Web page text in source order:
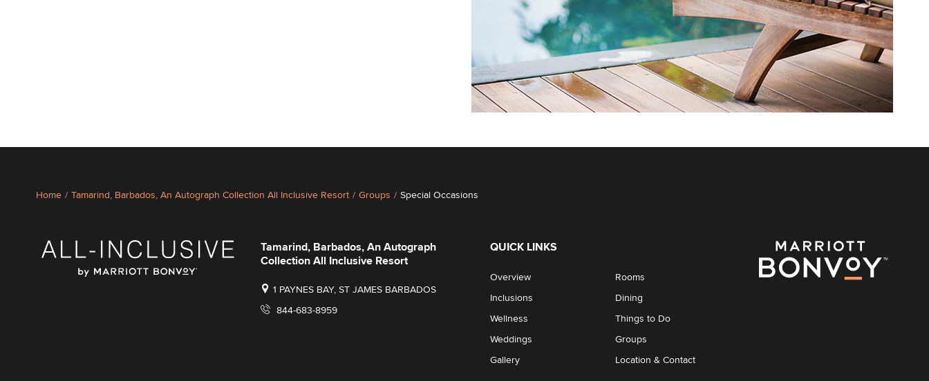
Home / Tamarind, Barbados, An Autograph Collection All Inclusive Resort / Groups / Special Occasions
Tamarind, Barbados, An Autograph
Collection All Inclusive Resort
1 PAYNES BAY, ST JAMES BARBADOS
844-683-8959
QUICK LINKS
Overview Rooms
Inclusions Dining
Wellness Things to Do
Weddings Groups
Gallery Location & Contact